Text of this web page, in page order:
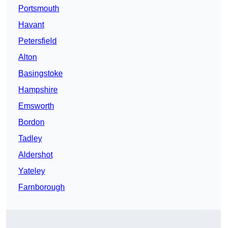
Portsmouth
Havant
Petersfield
Alton
Basingstoke
Hampshire
Emsworth
Bordon
Tadley
Aldershot
Yateley
Farnborough